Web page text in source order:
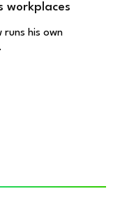
workplaces
runs his own